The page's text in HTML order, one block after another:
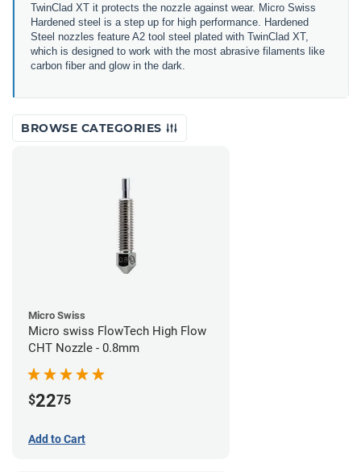
TwinClad XT it protects the nozzle against wear. Micro Swiss
Hardened steel is a step up for high performance. Hardened
Steel nozzles feature A2 tool steel plated with TwinClad XT,
which is designed to work with the most abrasive filaments like
carbon fiber and glow in the dark.
BROWSE CATEGORIES
Micro Swiss
Micro swiss FlowTech High Flow
CHT Nozzle - 0.8mm
$2275
Add to Cart